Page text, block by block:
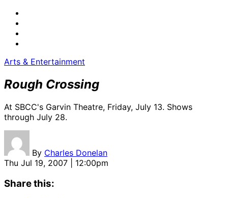
Arts & Entertainment
Rough Crossing
At SBCC's Garvin Theatre, Friday, July 13. Shows
through July 28.
By Charles Donelan
Thu Jul 19, 2007 | 12:00pm
Share this: